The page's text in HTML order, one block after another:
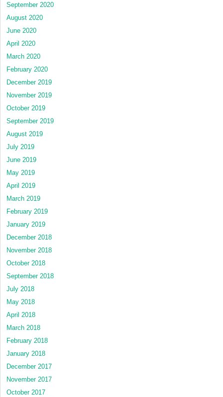
September 2020
August 2020
June 2020
April 2020
March 2020
February 2020
December 2019
November 2019
October 2019
September 2019
August 2019
July 2019
June 2019
May 2019
April 2019
March 2019
February 2019
January 2019
December 2018
November 2018
October 2018
September 2018
July 2018
May 2018
April 2018
March 2018
February 2018
January 2018
December 2017
November 2017
October 2017